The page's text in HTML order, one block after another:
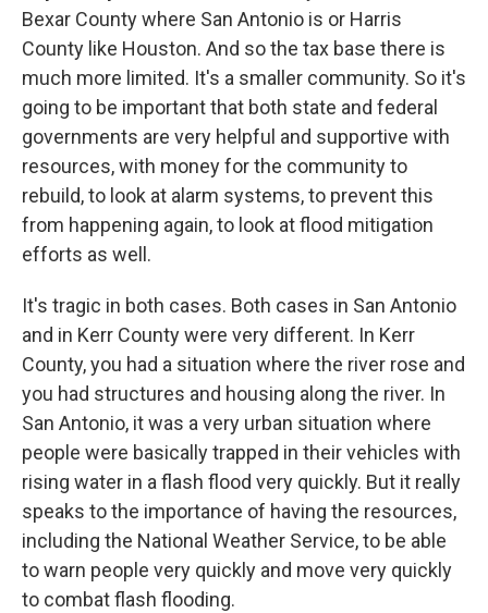
Bexar County where San Antonio is or Harris
County like Houston. And so the tax base there is
much more limited. It's a smaller community. So it's
going to be important that both state and federal
governments are very helpful and supportive with
resources, with money for the community to
rebuild, to look at alarm systems, to prevent this
from happening again, to look at flood mitigation
efforts as well.
It's tragic in both cases. Both cases in San Antonio
and in Kerr County were very different. In Kerr
County, you had a situation where the river rose and
you had structures and housing along the river. In
San Antonio, it was a very urban situation where
people were basically trapped in their vehicles with
rising water in a flash flood very quickly. But it really
speaks to the importance of having the resources,
including the National Weather Service, to be able
to warn people very quickly and move very quickly
to combat flash flooding.